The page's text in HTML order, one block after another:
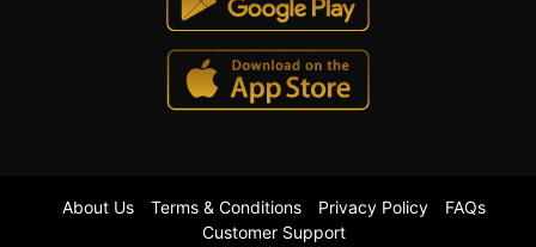
About Us Terms & Conditions Privacy Policy
FAQs
Customer Support